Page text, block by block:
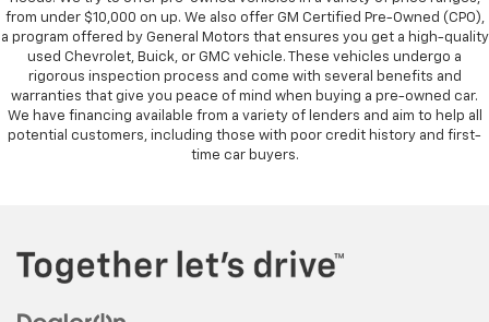
from under $10,000 on up. We also offer GM Certified Pre-Owned (CPO),
a program offered by General Motors that ensures you get a high-quality
used Chevrolet, Buick, or GMC vehicle. These vehicles undergo a
rigorous inspection process and come with several benefits and
warranties that give you peace of mind when buying a pre-owned car.
We have financing available from a variety of lenders and aim to help all
potential customers, including those with poor credit history and first-
time car buyers.